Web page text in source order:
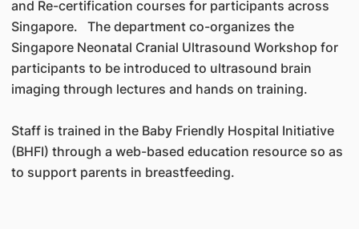
and Re-certification courses for participants across
Singapore. The department co-organizes the
Singapore Neonatal Cranial Ultrasound Workshop for
participants to be introduced to ultrasound brain
imaging through lectures and hands on training.
Staff is trained in the Baby Friendly Hospital Initiative
(BHFI) through a web-based education resource so as
to support parents in breastfeeding.